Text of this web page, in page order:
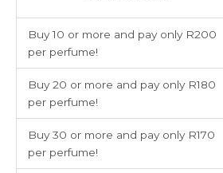
Buy 10 or more and pay only R200
per perfume!
Buy 20 or more and pay only R180
per perfume!
Buy 30 or more and pay only R170
per perfume!
100ml
quantity